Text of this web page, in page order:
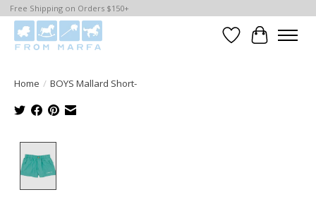
Free Shipping on Orders $150+
WishlistCart
Home / BOYS Mallard Short-